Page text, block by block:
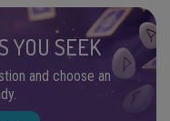
YOU SEEK
and choose an